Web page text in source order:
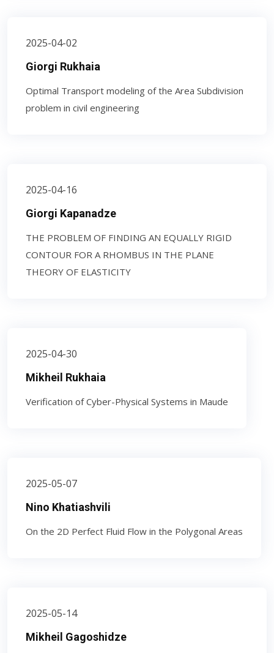
2025-04-02
Giorgi Rukhaia
Optimal Transport modeling of the Area Subdivision
problem in civil engineering
2025-04-16
Giorgi Kapanadze
THE PROBLEM OF FINDING AN EQUALLY RIGID
CONTOUR FOR A RHOMBUS IN THE PLANE
THEORY OF ELASTICITY
2025-04-30
Mikheil Rukhaia
Verification of Cyber-Physical Systems in Maude
2025-05-07
Nino Khatiashvili
On the 2D Perfect Fluid Flow in the Polygonal Areas
2025-05-14
Mikheil Gagoshidze